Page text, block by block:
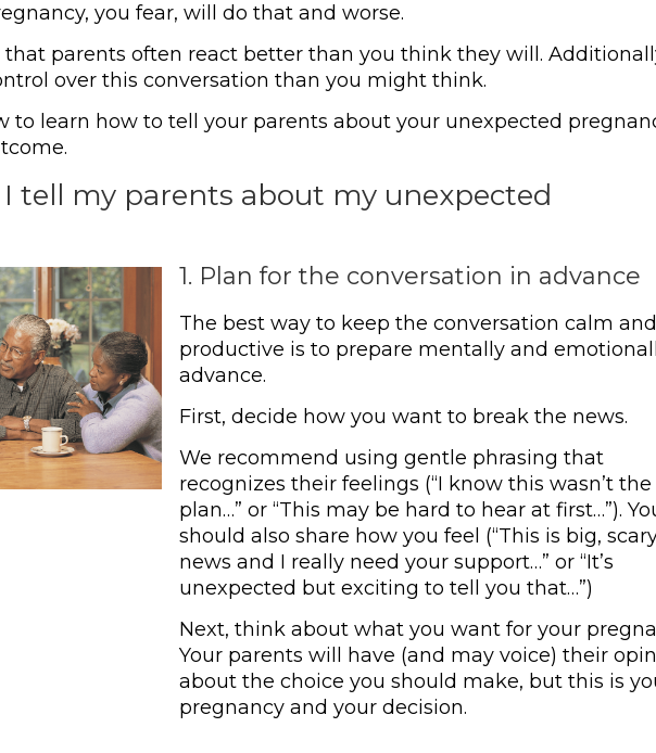
you fear, will do that and worse.
that parents often react better than you think they will.
over this conversation than you might think.
to learn how to tell your parents about your unexpected
tell my parents about my unexpected
1. Plan for the conversation in advance
The best way to keep the conversation calm and
productive is to prepare mentally and
advance.
First, decide how you want to break the news.
We recommend using gentle phrasing that
recognizes their feelings (“I know this wasn’t the
plan…” or “This may be hard to hear at first…”).
should also share how you feel (“This is big,
news and I really need your support…” or “It’s
unexpected but exciting to tell you that…”)
Next, think about what you want for your
Your parents will have (and may voice) their
about the choice you should make, but this is
pregnancy and your decision.